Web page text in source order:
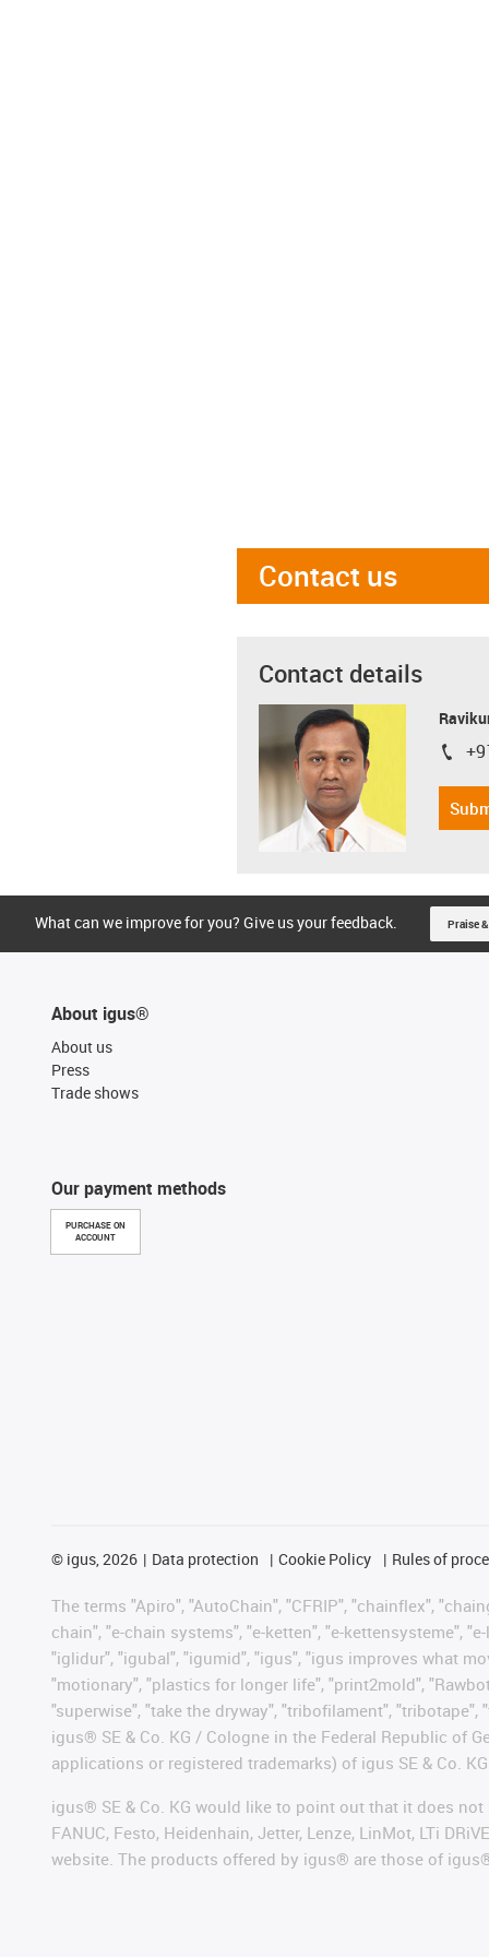
Contact us
Contact details
igus-
What can we improve for you? Give us your feedback. Praise
About igus®
About us
Press
Trade shows
Our payment methods
PURCHASE ON
ACCOUNT
© igus, 2026 Data protection Cookie Policy Rules of
The terms "Apiro", "AutoChain", "CFRIP", "chainflex",
chain", "e-chain systems", "e-ketten", "e-kettensysteme",
"iglidur", "igubal", "igumid", "igus", "igus improves what
"motionary", "plastics for longer life", "print2mold",
"superwise", "take the dryway", "tribofilament",
igus® SE & Co. KG / Cologne in the Federal Republic of
applications or registered trademarks) of igus SE & Co.
igus® SE & Co. KG would like to point out that it does not
FANUC, Festo, Heidenhain, Jetter, Lenze, LinMot, LTi
website. The products offered by igus® are those of igus®